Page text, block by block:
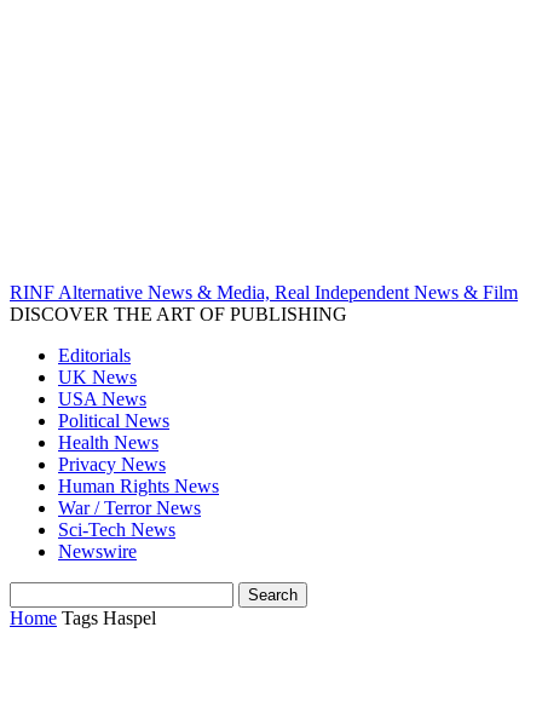
RINF Alternative News & Media, Real Independent News & Film
DISCOVER THE ART OF PUBLISHING
Editorials
UK News
USA News
Political News
Health News
Privacy News
Human Rights News
War / Terror News
Sci-Tech News
Newswire
Home Tags Haspel